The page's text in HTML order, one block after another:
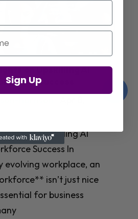
Mental Health and
Strategies
Mental Health and
Strategies ## The
Health Crisis In
work environment,
has become a
for
Sign Up